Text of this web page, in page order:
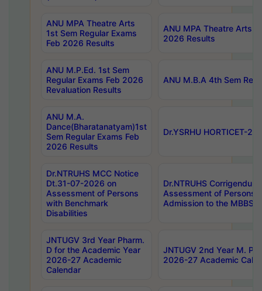
ANU MPA Theatre Arts
1st Sem Regular Exams
Feb 2026 Results
ANU MPA Theatre Arts
2026 Results
ANU M.P.Ed. 1st Sem
Regular Exams Feb 2026
Revaluation Results
ANU M.B.A 4th Sem
ANU M.A.
Dance(Bharatanatyam)1st
Sem Regular Exams Feb
2026 Results
Dr.YSRHU HORTICET-
Dr.NTRUHS MCC Notice
Dt.31-07-2026 on
Assessment of Persons
with Benchmark
Disabilities
Dr.NTRUHS
Assessment of Persons
Admission to the MBBS
JNTUGV 3rd Year Pharm.
D for the Academic Year
2026-27 Academic
Calendar
JNTUGV 2nd Year M.
2026-27 Academic